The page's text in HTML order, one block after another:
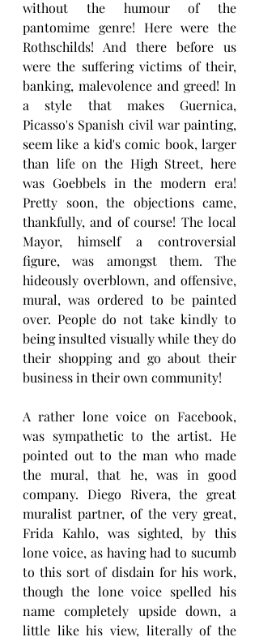
without the humour of the
pantomime genre! Here were the
Rothschilds! And there before us
were the suffering victims of their,
banking, malevolence and greed! In
a style that makes Guernica,
Picasso's Spanish civil war painting,
seem like a kid's comic book, larger
than life on the High Street, here
was Goebbels in the modern era!
Pretty soon, the objections came,
thankfully, and of course! The local
Mayor, himself a controversial
figure, was amongst them. The
hideously overblown, and offensive,
mural, was ordered to be painted
over. People do not take kindly to
being insulted visually while they do
their shopping and go about their
business in their own community!
A rather lone voice on Facebook,
was sympathetic to the artist. He
pointed out to the man who made
the mural, that he, was in good
company. Diego Rivera, the great
muralist partner, of the very great,
Frida Kahlo, was sighted, by this
lone voice, as having had to sucumb
to this sort of disdain for his work,
though the lone voice spelled his
name completely upside down, a
little like his view, literally of the